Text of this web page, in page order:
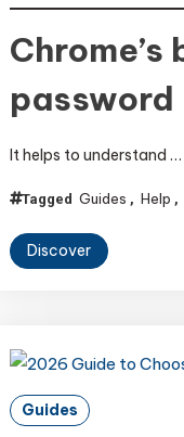
password
It helps to understand …
Tagged Guides , Help ,
Discover
Guides